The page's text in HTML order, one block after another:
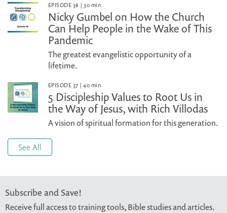
EPISODE 38 | 30 min
Nicky Gumbel on How the Church
Can Help People in the Wake of This
Pandemic
The greatest evangelistic opportunity of a
lifetime.
EPISODE 37 | 40 min
5 Discipleship Values to Root Us in
the Way of Jesus, with Rich Villodas
A vision of spiritual formation for this generation.
See All
Subscribe and Save!
Receive full access to training tools, Bible studies and articles.